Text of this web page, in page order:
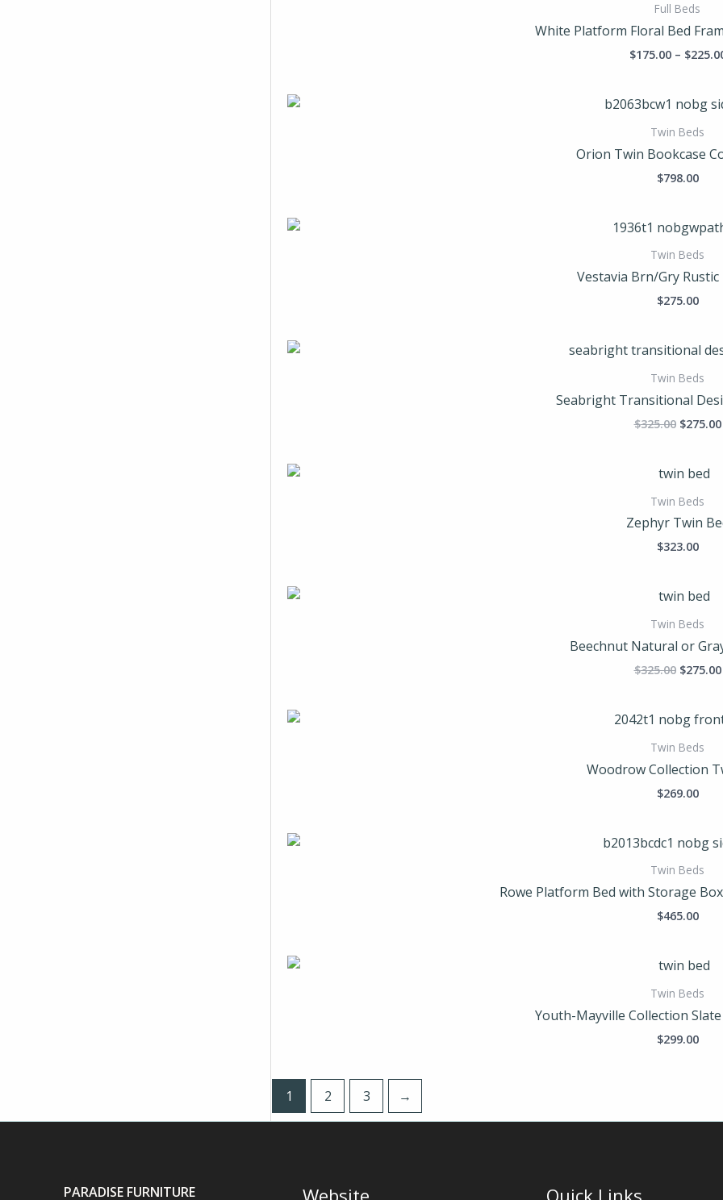
Full Beds
White Platform Floral Bed
$175.00 – $
Twin Beds
Orion Twin Bookcase
$798.00
Twin Beds
Vestavia Brn/Gry Rustic
$275.00
Twin Beds
Seabright Transitional
$325.00
was:
$275.00
Twin Beds
Zephyr Twin
$323.00
Twin Beds
Beechnut Natural or
$325.00
Original
was:
$275.00
Twin Beds
Woodrow Collection
$269.00
Twin Beds
Rowe Platform Bed with Storage
$465.00
Twin Beds
Youth-Mayville Collection
$299.00
1 2 3 →
PARADISE FURNITURE Website Quick Links